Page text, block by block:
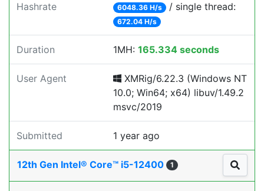
Hashrate 6048.36 H/s / single thread:
672.04 H/s
Duration 1MH: 165.334 seconds
User Agent
XMRig/6.22.3 (Windows NT
10.0; Win64; x64) libuv/1.49.2
msvc/2019
Submitted 1 year ago
12th Gen Intel® Core™ i5-12400 1